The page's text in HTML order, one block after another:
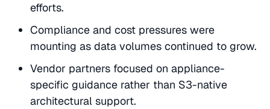
efforts.
Compliance and cost pressures were
mounting as data volumes continued to grow.
Vendor partners focused on appliance-
specific guidance rather than S3-native
architectural support.